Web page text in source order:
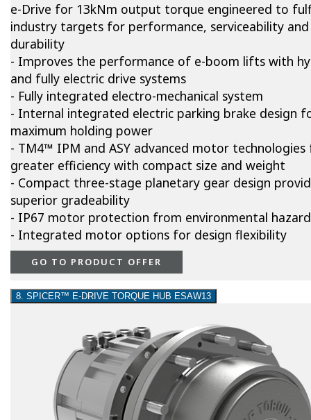
e-Drive for 13kNm output torque engineered to
industry targets for performance, serviceability and
durability
- Improves the performance of e-boom lifts with
and fully electric drive systems
- Fully integrated electro-mechanical system
- Internal integrated electric parking brake design
maximum holding power
- TM4™ IPM and ASY advanced motor
greater efficiency with compact size and weight
- Compact three-stage planetary gear design
superior gradeability
- IP67 motor protection from environmental
- Integrated motor options for design flexibility
GO TO PRODUCT OFFER
8. SPICER™ E-DRIVE TORQUE HUB ESAW13